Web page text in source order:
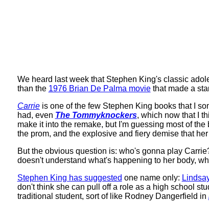
We heard last week that Stephen King's classic
than the 1976 Brian De Palma moviethat made a
Carrieis one of the few Stephen King books that I
had, even The Tommyknockers, which now that I
make it into the remake, but I'm guessing most of
the prom, and the explosive and fiery demise that
But the obvious question is: who's gonna play
doesn't understand what's happening to her body,
Stephen King has suggested one name only:
don't think she can pull off a role as a high school
traditional student, sort of like Rodney Dangerfield in